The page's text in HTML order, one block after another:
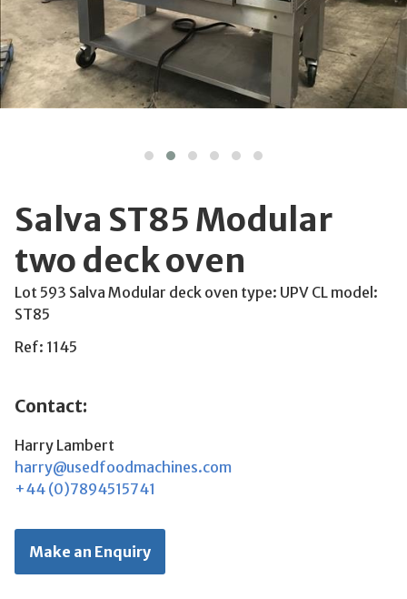
Salva ST85 Modular
two deck oven
Lot 593 Salva Modular deck oven type: UPV CL model:
ST85
Ref: 1145
Contact:
Harry Lambert
harry@usedfoodmachines.com
+44 (0)7894515741
Make an Enquiry